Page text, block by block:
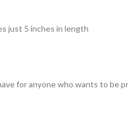
just 5 inches in length
for anyone who wants to be